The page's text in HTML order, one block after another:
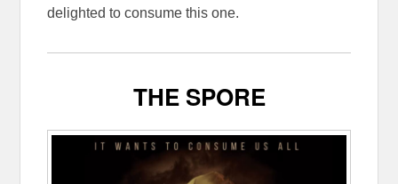
delighted to consume this one.
THE SPORE